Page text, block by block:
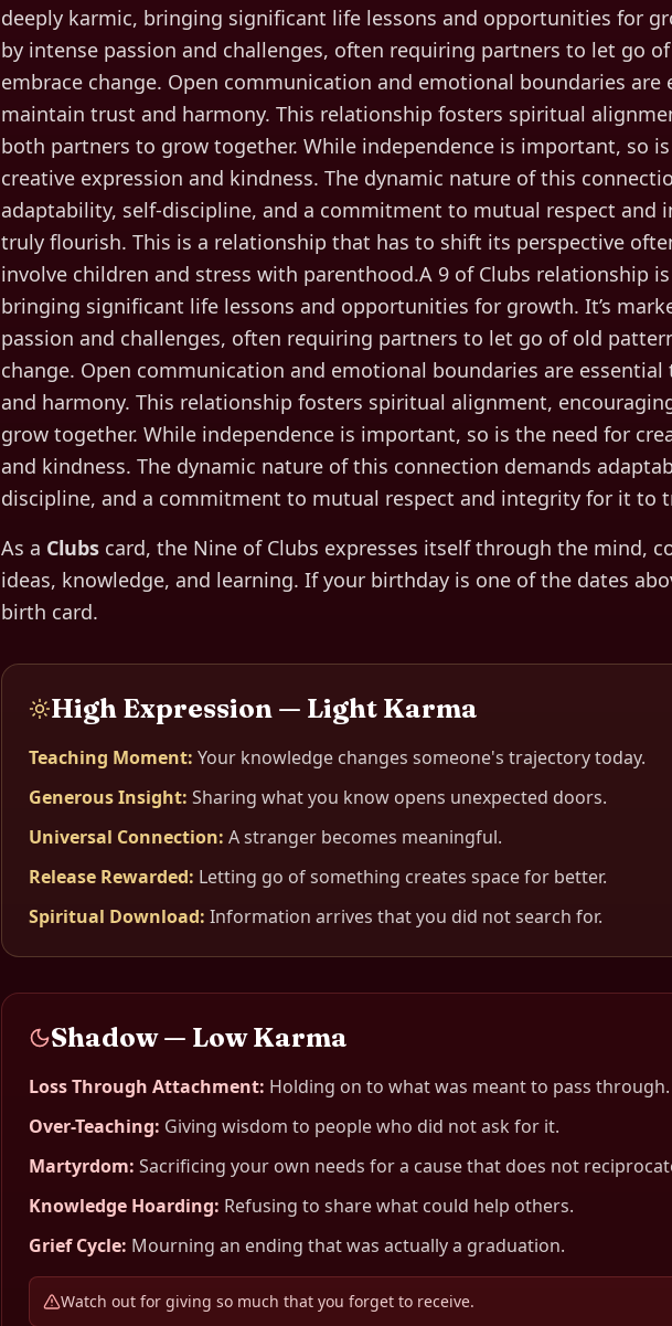
deeply karmic, bringing significant life lessons and opportunities for
by intense passion and challenges, often requiring partners to let go
embrace change. Open communication and emotional boundaries are
maintain trust and harmony. This relationship fosters spiritual
both partners to grow together. While independence is important, so
creative expression and kindness. The dynamic nature of this
adaptability, self-discipline, and a commitment to mutual respect and
truly flourish. This is a relationship that has to shift its perspective
involve children and stress with parenthood.A 9 of Clubs relationship
bringing significant life lessons and opportunities for growth. It’s
passion and challenges, often requiring partners to let go of old
change. Open communication and emotional boundaries are
and harmony. This relationship fosters spiritual alignment,
grow together. While independence is important, so is the need for
and kindness. The dynamic nature of this connection demands
discipline, and a commitment to mutual respect and integrity for it to
As a Clubs card, the Nine of Clubs expresses itself through the mind,
ideas, knowledge, and learning. If your birthday is one of the dates
birth card.
High Expression — Light Karma
Teaching Moment: Your knowledge changes someone's trajectory today.
Generous Insight: Sharing what you know opens unexpected doors.
Universal Connection: A stranger becomes meaningful.
Release Rewarded: Letting go of something creates space for better.
Spiritual Download: Information arrives that you did not search for.
Shadow — Low Karma
Loss Through Attachment: Holding on to what was meant to pass through.
Over-Teaching: Giving wisdom to people who did not ask for it.
Martyrdom: Sacrificing your own needs for a cause that does not
Knowledge Hoarding: Refusing to share what could help others.
Grief Cycle: Mourning an ending that was actually a graduation.
Watch out for giving so much that you forget to receive.